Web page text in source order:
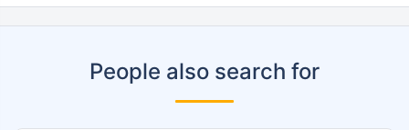
People also search for